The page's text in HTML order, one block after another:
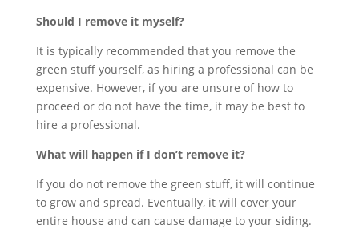
Should I remove it myself?
It is typically recommended that you remove the
green stuff yourself, as hiring a professional can be
expensive. However, if you are unsure of how to
proceed or do not have the time, it may be best to
hire a professional.
What will happen if I don’t remove it?
If you do not remove the green stuff, it will continue
to grow and spread. Eventually, it will cover your
entire house and can cause damage to your siding.